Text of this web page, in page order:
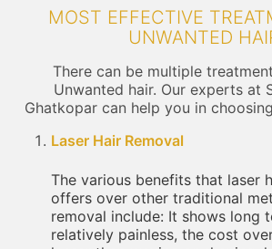
MOST EFFECTIVE
UNWANTED
There can be multiple
Unwanted hair. Our experts at
Ghatkopar can help you in
Laser Hair Removal
The various benefits that laser
offers over other traditional
removal include: It shows long
relatively painless, the cost